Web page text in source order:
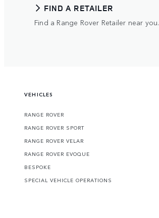
FIND A RETAILER
Find a Range Rover Retailer near you.
VEHICLES
RANGE ROVER
RANGE ROVER SPORT
RANGE ROVER VELAR
RANGE ROVER EVOQUE
BESPOKE
SPECIAL VEHICLE OPERATIONS